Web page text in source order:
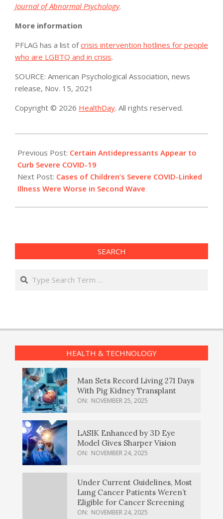
Journal of Abnormal Psychology.
More information
PFLAG has a list ofcrisis intervention hotlines for people
who are LGBTQ and in crisis.
SOURCE: American Psychological Association, news
release, Nov. 15, 2021
Copyright © 2026 HealthDay. All rights reserved.
11-
16
Previous Post: Certain Antidepressants Appear to
Curb Severe COVID-19
Next Post: Cases of Children’s Severe COVID-Linked
Illness Were Worse in Second Wave
SEARCH
Search
HEALTH & TECHNOLOGY
Man Sets Record Living 271 Days
With Pig Kidney Transplant
ON: NOVEMBER 25, 2025
LASIK Enhanced by 3D Eye
Model Gives Sharper Vision
ON: NOVEMBER 24, 2025
Under Current Guidelines, Most
Lung Cancer Patients Weren’t
Eligible for Cancer Screening
ON: NOVEMBER 24, 2025